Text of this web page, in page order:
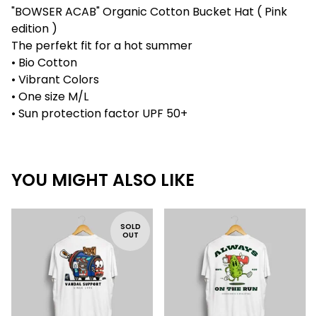
"BOWSER ACAB" Organic Cotton Bucket Hat ( Pink
edition )
The perfekt fit for a hot summer
• Bio Cotton
• Vibrant Colors
• One size M/L
• Sun protection factor UPF 50+
YOU MIGHT ALSO LIKE
SOLD
OUT